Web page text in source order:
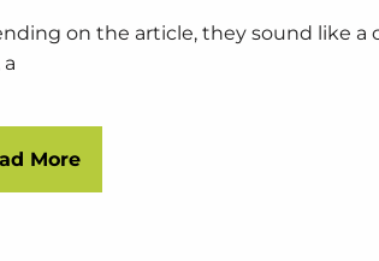
on the article, they sound like a
More